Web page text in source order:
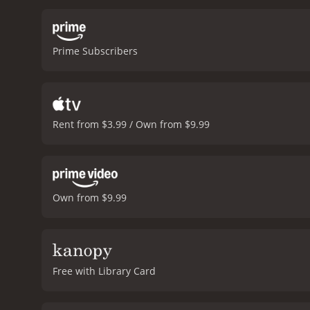
country where the fake
great job of creating a
establishes the concept
movie is directed by
comedic performances
on. The humor is dark
she is also unafraid to
sure to appeal to fans
that is fresh and
Prime Subscribers
Rent from $3.99 / Own from $9.99
Own from $9.99
Free with Library Card